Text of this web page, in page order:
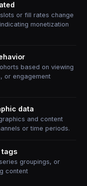
or fill rates change
monetization
based on viewing
or engagement
data
and content
or time periods.
tags
groupings, or
content